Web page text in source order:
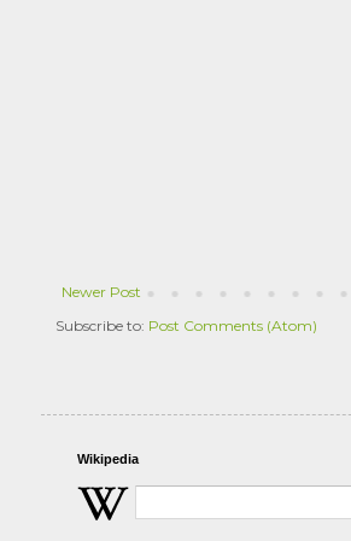
Newer Post
Subscribe to: Post Comments (Atom)
Wikipedia